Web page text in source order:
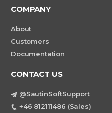
COMPANY
About
Customers
Documentation
CONTACT US
@SautinSoftSupport
+46 812111486 (Sales)